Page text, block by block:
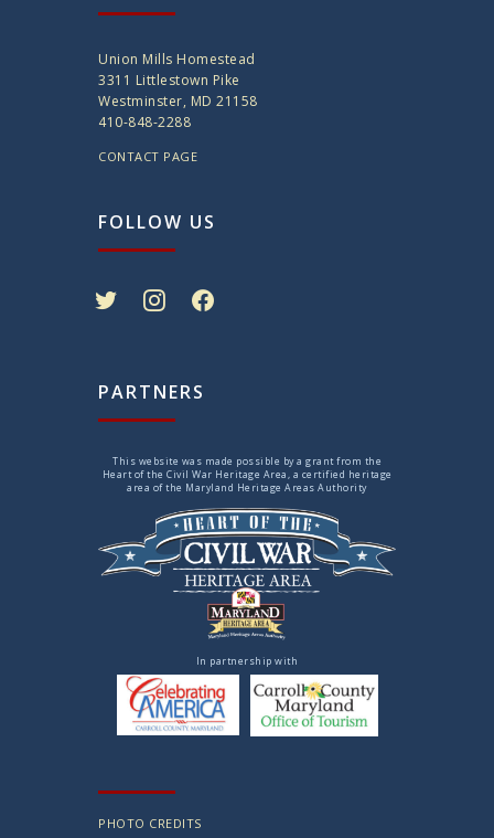
Union Mills Homestead
3311 Littlestown Pike
Westminster, MD 21158
410-848-2288
CONTACT PAGE
FOLLOW US
PARTNERS
This website was made possible by a grant from the
Heart of the Civil War Heritage Area, a certified heritage
area of the Maryland Heritage Areas Authority
In partnership with
PHOTO CREDITS